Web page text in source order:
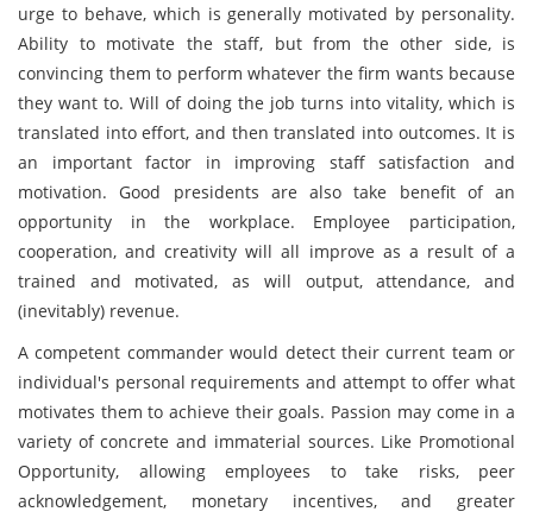
urge to behave, which is generally motivated by personality.
Ability to motivate the staff, but from the other side, is
convincing them to perform whatever the firm wants because
they want to. Will of doing the job turns into vitality, which is
translated into effort, and then translated into outcomes. It is
an important factor in improving staff satisfaction and
motivation. Good presidents are also take benefit of an
opportunity in the workplace. Employee participation,
cooperation, and creativity will all improve as a result of a
trained and motivated, as will output, attendance, and
(inevitably) revenue.
A competent commander would detect their current team or
individual's personal requirements and attempt to offer what
motivates them to achieve their goals. Passion may come in a
variety of concrete and immaterial sources. Like Promotional
Opportunity, allowing employees to take risks, peer
acknowledgement, monetary incentives, and greater